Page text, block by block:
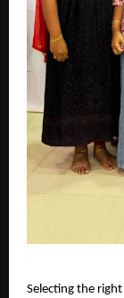
Selecting the right